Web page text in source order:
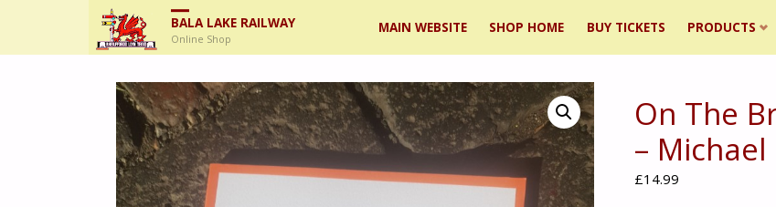
BALA LAKE RAILWAY
Online Shop
Skip
content
MAIN WEBSITE SHOP HOME BUY TICKETS PRODUCTS
On The
–
£14.99